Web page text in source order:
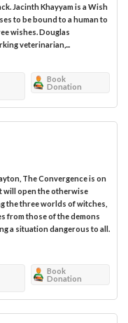
Jacinth Khayyam is a Wish
to be bound to a human to
wishes. Douglas
veterinarian,...
Book
Donation
The Convergence is on
will open the otherwise
the three worlds of witches,
from those of the demons
a situation dangerous to all.
Book
Donation